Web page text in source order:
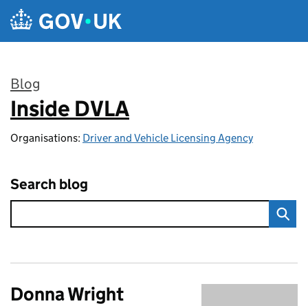
Skip to main content
Blog
:
Inside DVLA
Organisations: Driver and Vehicle Licensing Agency
Search blog
Donna Wright